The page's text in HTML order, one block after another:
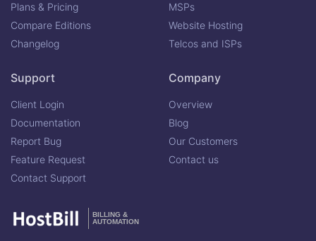
Plans & Pricing
Compare Editions
Changelog
MSPs
Website Hosting
Telcos and ISPs
Support
Client Login
Documentation
Report Bug
Feature Request
Contact Support
Company
Overview
Blog
Our Customers
Contact us
BILLING &
AUTOMATION